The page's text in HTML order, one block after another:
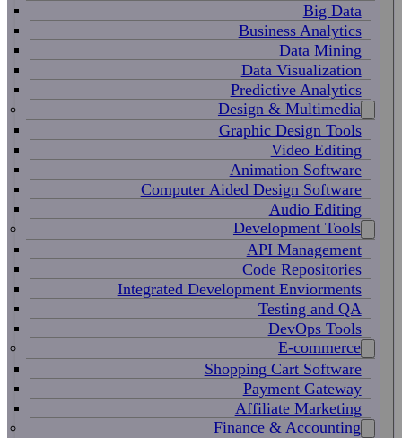
Big Data
Business Analytics
Data Mining
Data Visualization
Predictive Analytics
Design & Multimedia
Graphic Design Tools
Video Editing
Animation Software
Computer Aided Design Software
Audio Editing
Development Tools
API Management
Code Repositories
Integrated Development Enviorments
Testing and QA
DevOps Tools
E-commerce
Shopping Cart Software
Payment Gateway
Affiliate Marketing
Finance & Accounting